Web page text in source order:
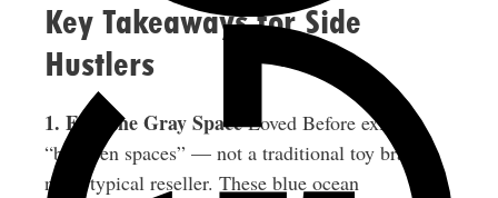
Key Takeaways for Side
Hustlers
1. Find the Gray SpaceLoved Before exists
“between spaces” — not a traditional toy brand,
not a typical reseller. These blue ocean